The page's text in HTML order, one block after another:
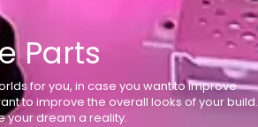
Parts
for you, in case you want to improve
to improve the overall looks of your build.
your dream a reality.